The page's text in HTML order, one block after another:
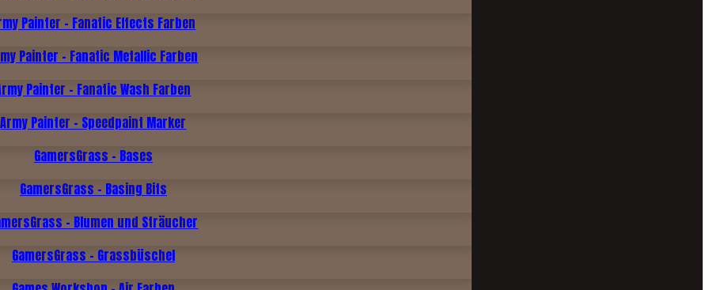
Painter - Fanatic Effects Farben
Painter - Fanatic Metallic Farben
Painter - Fanatic Wash Farben
Army Painter - Speedpaint Marker
GamersGrass - Bases
GamersGrass - Basing Bits
- Blumen und Sträucher
GamersGrass - Grassbüschel